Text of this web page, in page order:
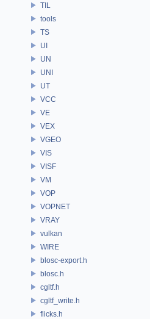
TIL
tools
TS
UI
UN
UNI
UT
VCC
VE
VEX
VGEO
VIS
VISF
VM
VOP
VOPNET
VRAY
vulkan
WIRE
blosc-export.h
blosc.h
cgltf.h
cgltf_write.h
flicks.h